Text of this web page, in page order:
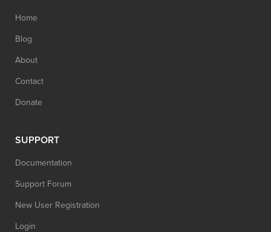
Home
Blog
About
Contact
Donate
SUPPORT
Documentation
Support Forum
New User Registration
Login